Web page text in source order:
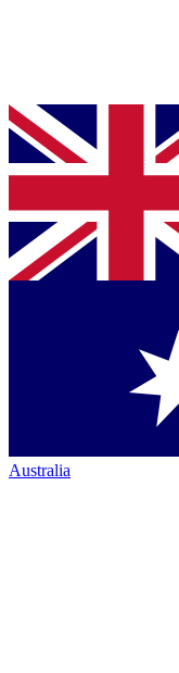
Australia